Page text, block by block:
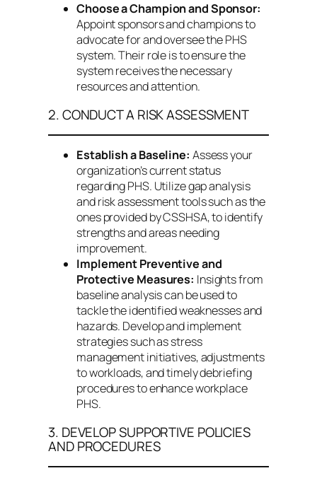
Choose a Champion and Sponsor:
Appoint sponsors and champions to
advocate for and oversee the PHS
system. Their role is to ensure the
system receives the necessary
resources and attention.
2. CONDUCT A RISK ASSESSMENT
Establish a Baseline: Assess your
organization’s current status
regarding PHS. Utilize gap analysis
and risk assessment tools such as the
ones provided by CSSHSA, to identify
strengths and areas needing
improvement.
Implement Preventive and
Protective Measures: Insights from
baseline analysis can be used to
tackle the identified weaknesses and
hazards. Develop and implement
strategies such as stress
management initiatives, adjustments
to workloads, and timely debriefing
procedures to enhance workplace
PHS.
3. DEVELOP SUPPORTIVE POLICIES
AND PROCEDURES